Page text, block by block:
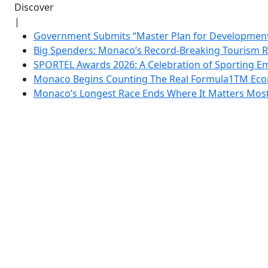
Discover
|
Government Submits “Master Plan for
Big Spenders: Monaco’s Record-Breaking Tourism
SPORTEL Awards 2026: A Celebration of Sporting
Monaco Begins Counting The Real Formula1TM
Monaco’s Longest Race Ends Where It Matters